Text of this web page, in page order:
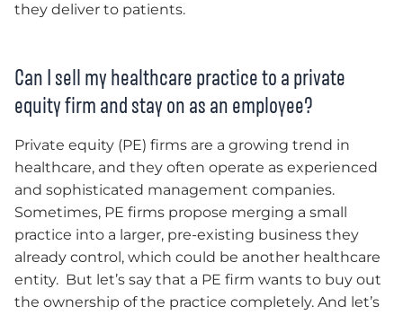
they deliver to patients.
Can I sell my healthcare practice to a private
equity firm and stay on as an employee?
Private equity (PE) firms are a growing trend in
healthcare, and they often operate as experienced
and sophisticated management companies.
Sometimes, PE firms propose merging a small
practice into a larger, pre-existing business they
already control, which could be another healthcare
entity. But let’s say that a PE firm wants to buy out
the ownership of the practice completely. And let’s